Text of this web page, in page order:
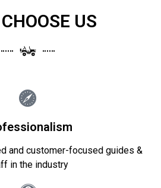
US
and customer-focused guides &
in the industry